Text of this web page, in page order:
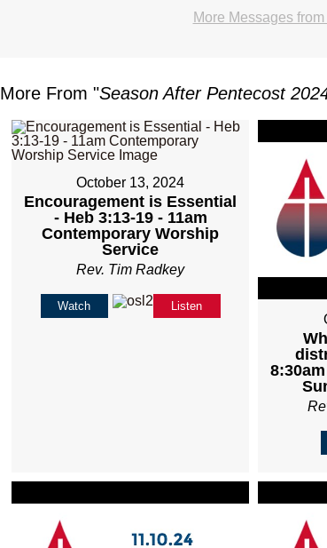
More Messages
More From "Season After Pentecost
October 13, 2024
Encouragement is Essential
- Heb 3:13-19 - 11am
Contemporary Worship
Service
Rev. Tim Radkey
Watch Listen